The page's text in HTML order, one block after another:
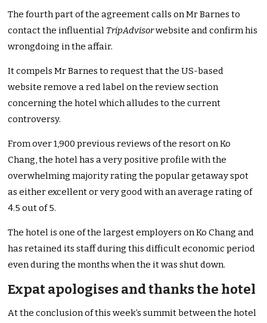
The fourth part of the agreement calls on Mr Barnes to
contact the influential TripAdvisorwebsite and confirm his
wrongdoing in the affair.
It compels Mr Barnes to request that the US-based
website remove a red label on the review section
concerning the hotel which alludes to the current
controversy.
From over 1,900 previous reviews of the resort on Ko
Chang, the hotel has a very positive profile with the
overwhelming majority rating the popular getaway spot
as either excellent or very good with an average rating of
4.5 out of 5.
The hotel is one of the largest employers on Ko Chang and
has retained its staff during this difficult economic period
even during the months when the it was shut down.
Expat apologises and thanks the hotel
At the conclusion of this week’s summit between the hotel